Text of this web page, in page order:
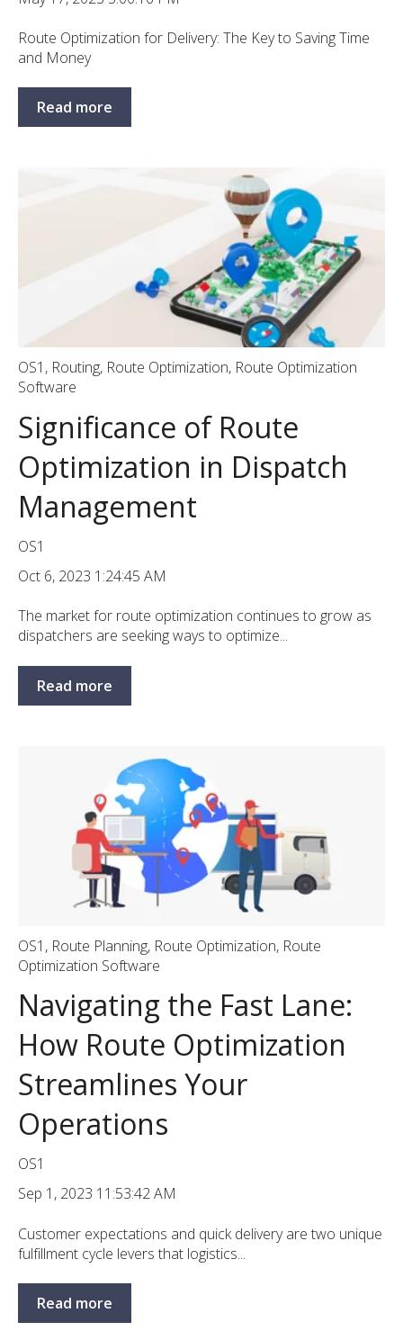
Route Optimization for Delivery: The Key to Saving Time
and Money
Read more
OS1 , Routing, Route Optimization, Route Optimization
Software
Significance of Route
Optimization in Dispatch
Management
OS1
Oct 6, 2023 1:24:45 AM
The market for route optimization continues to grow as
dispatchers are seeking ways to optimize...
Read more
OS1 , Route Planning, Route Optimization, Route
Optimization Software
Navigating the Fast Lane:
How Route Optimization
Streamlines Your
Operations
OS1
Sep 1, 2023 11:53:42 AM
Customer expectations and quick delivery are two unique
fulfillment cycle levers that logistics...
Read more